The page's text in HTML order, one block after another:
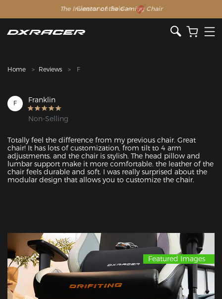
The Inventor of the Gaming Chair
Clearance Sale >>
Home Reviews F
F Franklin
Non-Selling
Totally feel the difference from my previous chair. Great
chair! It has lots of customization, from tilt to 4 arm
adjustments. and the chair is stylish. The head pillow and
lumbar support make it more comfortable. the leather of the
chair feels durable and soft. I was really surprised about the
modular design that allows you to customize the chair.
Featured Images